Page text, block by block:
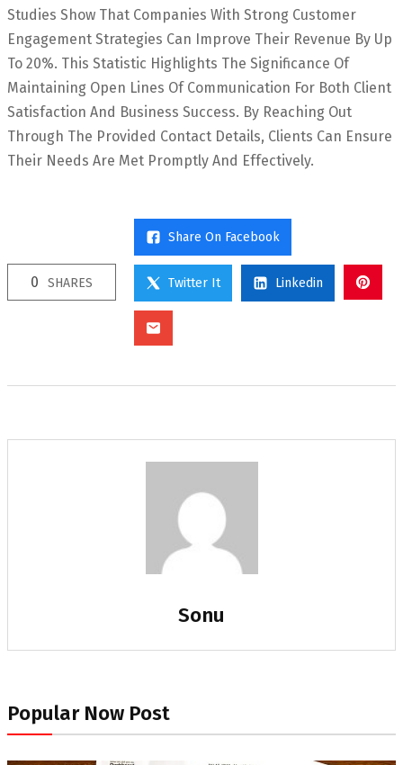
Studies Show That Companies With Strong Customer
Engagement Strategies Can Improve Their Revenue By Up
To 20%. This Statistic Highlights The Significance Of
Maintaining Open Lines Of Communication For Both Client
Satisfaction And Business Success. By Reaching Out
Through The Provided Contact Details, Clients Can Ensure
Their Needs Are Met Promptly And Effectively.
0 SHARES
Share On Facebook
Twitter It Linkedin
Sonu
Popular Now Post